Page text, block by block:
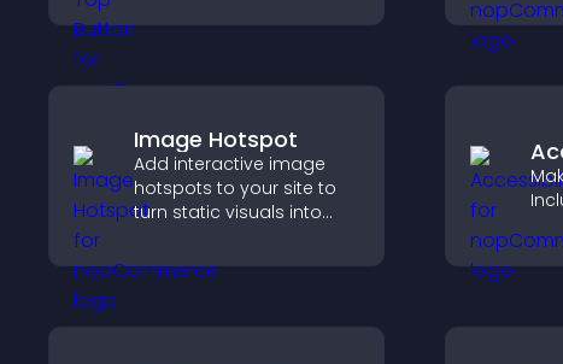
smoothly through long
pages for a better user
Image Hotspot
Add interactive image
hotspots to your site to
turn static visuals into
experiences that improve
engagement.